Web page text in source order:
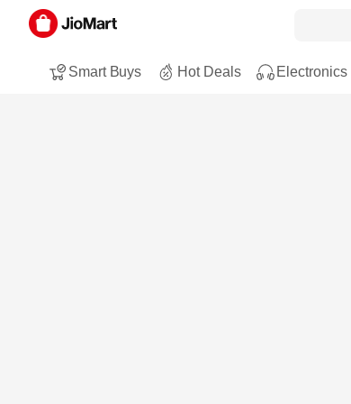
Smart Buys Hot Deals Electronics